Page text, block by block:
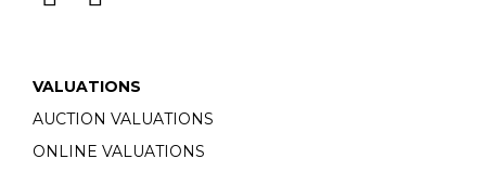
VALUATIONS
AUCTION VALUATIONS
ONLINE VALUATIONS